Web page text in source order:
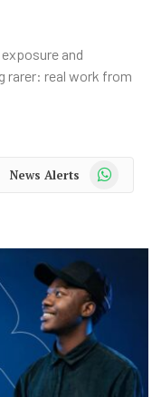
and
rarer: real work from
News Alerts WhatsApp